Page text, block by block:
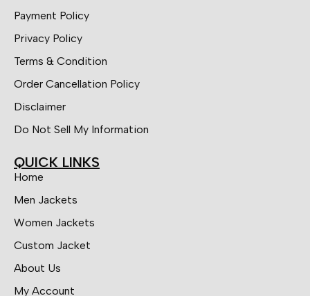
Payment Policy
Privacy Policy
Terms & Condition
Order Cancellation Policy
Disclaimer
Do Not Sell My Information
QUICK LINKS
Home
Men Jackets
Women Jackets
Custom Jacket
About Us
My Account